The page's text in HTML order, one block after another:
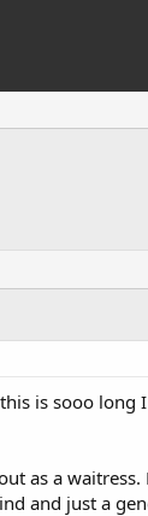
is sooo long
as a
and just a